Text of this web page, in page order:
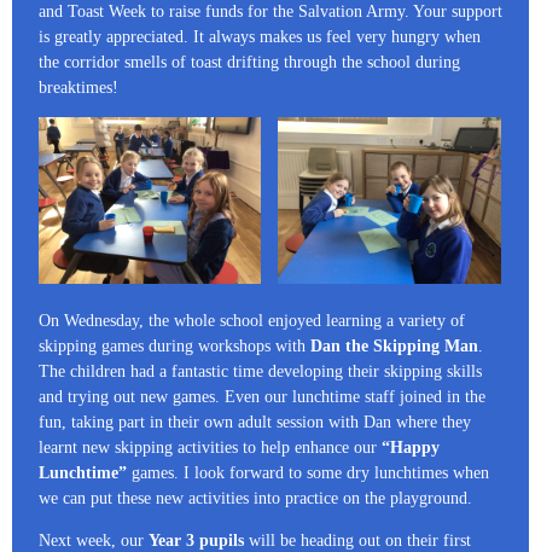
and Toast Week to raise funds for the Salvation Army. Your support
is greatly appreciated. It always makes us feel very hungry when
the corridor smells of toast drifting through the school during
breaktimes!​
On Wednesday, the whole school enjoyed learning a variety of
skipping games during workshops with Dan the Skipping Man.
The children had a fantastic time developing their skipping skills
and trying out new games. Even our lunchtime staff joined in the
fun, taking part in their own adult session with Dan where they
learnt new skipping activities to help enhance our “Happy
Lunchtime” games. I look forward to some dry lunchtimes when
we can put these new activities into practice on the playground.
Next week, our Year 3 pupils will be heading out on their first